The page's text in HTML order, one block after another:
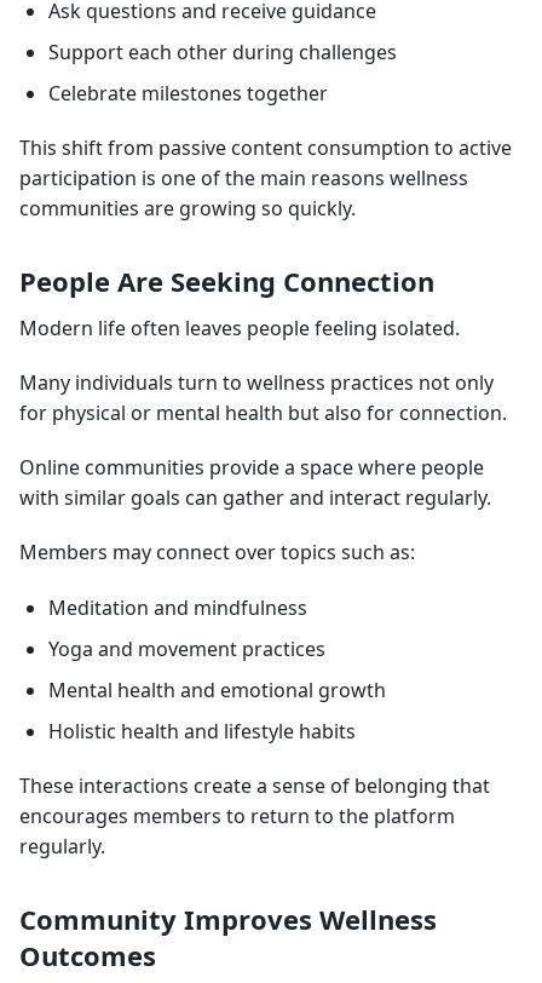
Ask questions and receive guidance
Support each other during challenges
Celebrate milestones together
This shift from passive content consumption to active
participation is one of the main reasons wellness
communities are growing so quickly.
People Are Seeking Connection
Modern life often leaves people feeling isolated.
Many individuals turn to wellness practices not only
for physical or mental health but also for connection.
Online communities provide a space where people
with similar goals can gather and interact regularly.
Members may connect over topics such as:
Meditation and mindfulness
Yoga and movement practices
Mental health and emotional growth
Holistic health and lifestyle habits
These interactions create a sense of belonging that
encourages members to return to the platform
regularly.
Community Improves Wellness
Outcomes